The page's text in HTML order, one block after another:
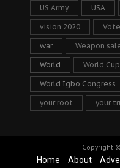
US Army USA
vision 2020
war Weapon
World World
World Igbo Congress
your root your
Copyright
Home About